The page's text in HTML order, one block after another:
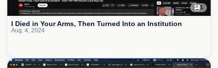
1
I Died in Your Arms, Then Turned Into an Institution
Aug. 4, 2024